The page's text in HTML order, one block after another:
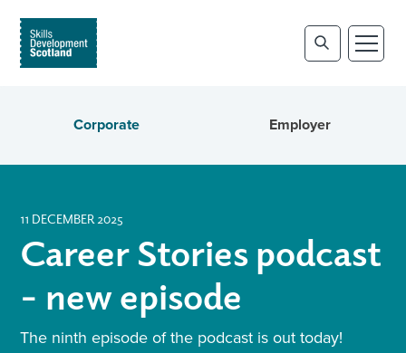
Corporate Employer
11 DECEMBER 2025
Career Stories podcast
- new episode
The ninth episode of the podcast is out today!